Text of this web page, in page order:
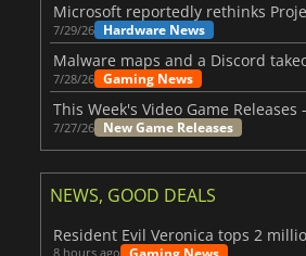
7/29/26 Hardware News
7/28/26 Gaming News
7/27/26 New Game Releases
NEWS, GOOD DEALS
8 hours ago